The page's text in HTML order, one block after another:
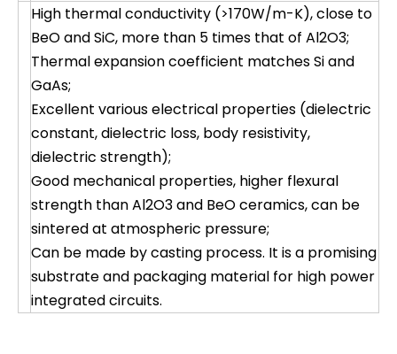
High thermal conductivity (>170W/m-K), close to
BeO and SiC, more than 5 times that of Al2O3;
Thermal expansion coefficient matches Si and
GaAs;
Excellent various electrical properties (dielectric
constant, dielectric loss, body resistivity,
dielectric strength);
Good mechanical properties, higher flexural
strength than Al2O3 and BeO ceramics, can be
sintered at atmospheric pressure;
Can be made by casting process. It is a promising
substrate and packaging material for high power
integrated circuits.